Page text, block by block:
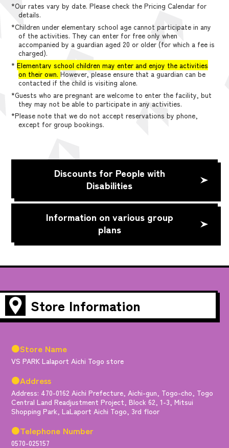
*Our rates vary by date. Please check the Pricing Calendar for
details.
*Children under elementary school age cannot participate in any
of the activities. They can enter for free only when
accompanied by a guardian aged 20 or older (for which a fee is
charged).
*Elementary school children may enter and enjoy the activities
on their own. However, please ensure that a guardian can be
contacted if the child is visiting alone.
*Guests who are pregnant are welcome to enter the facility, but
they may not be able to participate in any activities.
*Please note that we do not accept reservations by phone,
except for group bookings.
Discounts for People with
Disabilities
Information on various group
plans
Store Information
●Store Name
VS PARK Lalaport Aichi Togo store
●Address
Address: 470-0162 Aichi Prefecture, Aichi-gun, Togo-cho, Togo
Central Land Readjustment Project, Block 62, 1-3, Mitsui
Shopping Park, LaLaport Aichi Togo, 3rd floor
●Telephone Number
0570-025157